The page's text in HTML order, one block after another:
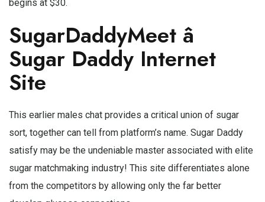
begins at $30.
SugarDaddyMeet â
Sugar Daddy Internet
Site
This earlier males chat provides a critical union of sugar
sort, together can tell from platform’s name. Sugar Daddy
satisfy may be the undeniable master associated with elite
sugar matchmaking industry! This site differentiates alone
from the competitors by allowing only the far better